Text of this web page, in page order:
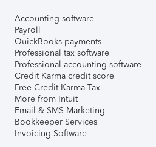
Accounting software
Payroll
QuickBooks payments
Professional tax software
Professional accounting software
Credit Karma credit score
Free Credit Karma Tax
More from Intuit
Email & SMS Marketing
Bookkeeper Services
Invoicing Software